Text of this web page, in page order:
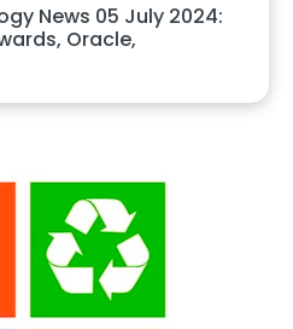
News 05 July 2024:
Oracle,